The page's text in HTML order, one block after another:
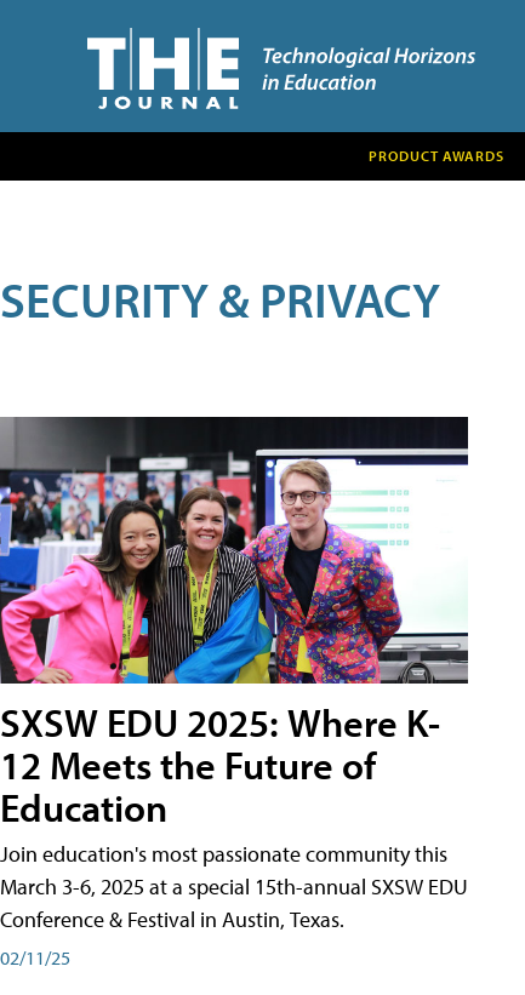
PRODUCT AWARDS
SECURITY & PRIVACY
SXSW EDU 2025: Where K-
12 Meets the Future of
Education
Join education's most passionate community this
March 3-6, 2025 at a special 15th-annual SXSW EDU
Conference & Festival in Austin, Texas.
02/11/25